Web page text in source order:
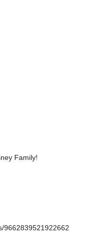
Family!
9662839521922662